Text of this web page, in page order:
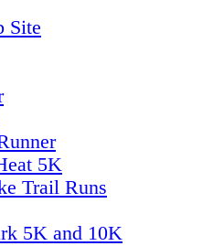
Site
5K
Trail Runs
5K and 10K